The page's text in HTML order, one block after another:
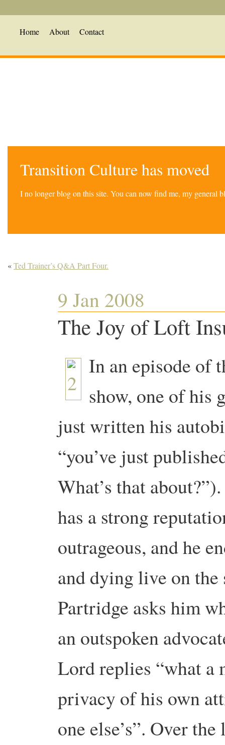
Home About Contact
Transition Culture has moved
I no longer blog on this site. You can now find me, my general
«Ted Trainer’s Q&A Part Four.
9 Jan 2008
The Joy of Loft
In an episode of
show, one of his
just written his
“you’ve just
What’s that
has a strong
outrageous, and he
and dying live on
Partridge asks him
an outspoken
Lord replies “what a
privacy of his own
one else’s”. Over